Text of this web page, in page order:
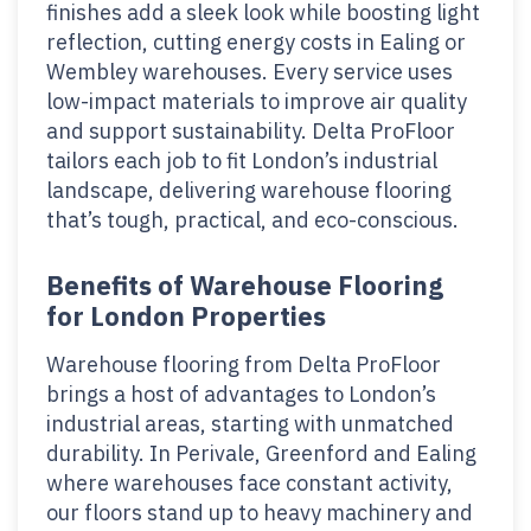
finishes add a sleek look while boosting light
reflection, cutting energy costs in Ealing or
Wembley warehouses. Every service uses
low-impact materials to improve air quality
and support sustainability. Delta ProFloor
tailors each job to fit London’s industrial
landscape, delivering warehouse flooring
that’s tough, practical, and eco-conscious.
Benefits of Warehouse Flooring
for London Properties
Warehouse flooring from Delta ProFloor
brings a host of advantages to London’s
industrial areas, starting with unmatched
durability. In Perivale, Greenford and Ealing
where warehouses face constant activity,
our floors stand up to heavy machinery and